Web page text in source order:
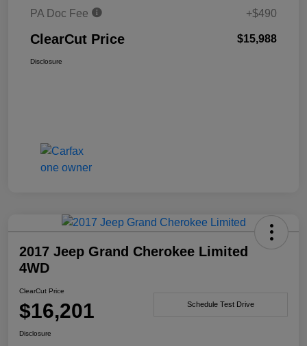
PA Doc Fee
+$490
ClearCut Price $15,988
Disclosure
2017 Jeep Grand Cherokee Limited
4WD
ClearCut Price
$16,201 Schedule Test Drive
Disclosure